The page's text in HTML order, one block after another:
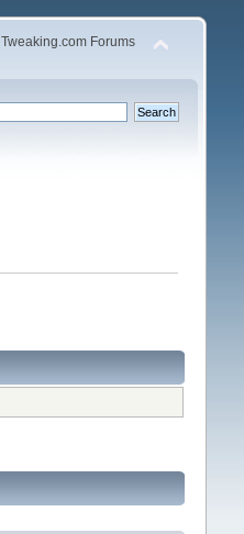
Tweaking.com Forums